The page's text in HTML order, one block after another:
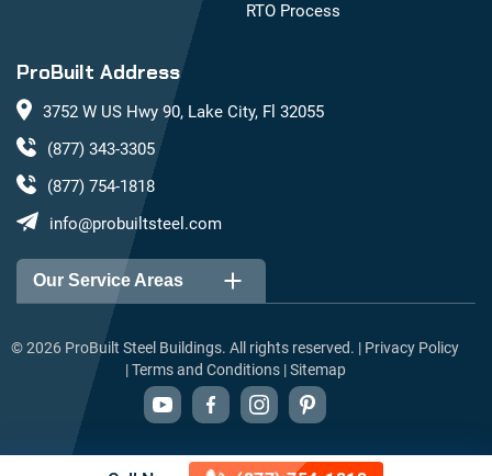
ProBuilt Address
3752 W US Hwy 90, Lake City, Fl 32055
(877) 343-3305
(877) 754-1818
info@probuiltsteel.com
RTO Process
Our Service Areas
Alabama
Arizona
Arkansas
California
Colorado
Connecticut
Delaware
Florida
©2026 ProBuilt Steel Buildings. All rights reserved. | Privacy Policy
|Terms and Conditions|Sitemap